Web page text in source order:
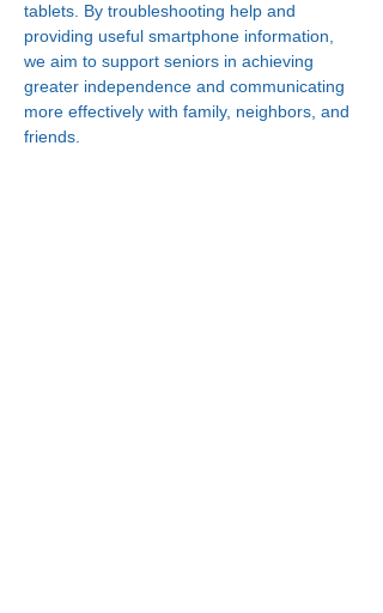
tablets. By troubleshooting help and
providing useful smartphone information,
we aim to support seniors in achieving
greater independence and communicating
more effectively with family, neighbors, and
friends.